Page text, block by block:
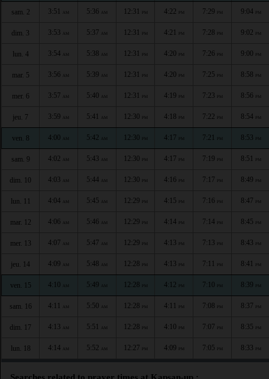
sam. 2 3:51 AM 5:36 AM 12:31 PM 4:22 PM 7:29 PM 9:04 PM
dim. 3 3:53 AM 5:37 AM 12:31 PM 4:21 PM 7:28 PM 9:02 PM
lun. 4 3:54 AM 5:38 AM 12:31 PM 4:20 PM 7:26 PM 9:00 PM
mar. 5 3:56 AM 5:39 AM 12:31 PM 4:20 PM 7:25 PM 8:58 PM
mer. 6 3:57 AM 5:40 AM 12:31 PM 4:19 PM 7:23 PM 8:56 PM
jeu. 7 3:59 AM 5:41 AM 12:30 PM 4:18 PM 7:22 PM 8:54 PM
ven. 8 4:00 AM 5:42 AM 12:30 PM 4:17 PM 7:21 PM 8:53 PM
sam. 9 4:02 AM 5:43 AM 12:30 PM 4:17 PM 7:19 PM 8:51 PM
dim. 10 4:03 AM 5:44 AM 12:30 PM 4:16 PM 7:17 PM 8:49 PM
lun. 11 4:04 AM 5:45 AM 12:29 PM 4:15 PM 7:16 PM 8:47 PM
mar. 12 4:06 AM 5:46 AM 12:29 PM 4:14 PM 7:14 PM 8:45 PM
mer. 13 4:07 AM 5:47 AM 12:29 PM 4:13 PM 7:13 PM 8:43 PM
jeu. 14 4:09 AM 5:48 AM 12:28 PM 4:13 PM 7:11 PM 8:41 PM
ven. 15 4:10 AM 5:49 AM 12:28 PM 4:12 PM 7:10 PM 8:39 PM
sam. 16 4:11 AM 5:50 AM 12:28 PM 4:11 PM 7:08 PM 8:37 PM
dim. 17 4:13 AM 5:51 AM 12:28 PM 4:10 PM 7:07 PM 8:35 PM
lun. 18 4:14 AM 5:52 AM 12:27 PM 4:09 PM 7:05 PM 8:33 PM